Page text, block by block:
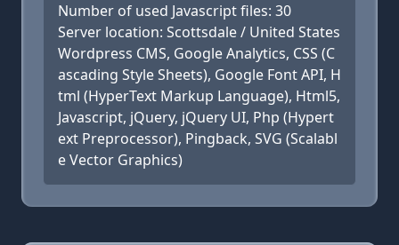
Number of used Javascript files: 30
Server location: Scottsdale / United States
Wordpress CMS, Google Analytics, CSS (C
ascading Style Sheets), Google Font API, H
tml (HyperText Markup Language), Html5,
Javascript, jQuery, jQuery UI, Php (Hypert
ext Preprocessor), Pingback, SVG (Scalabl
e Vector Graphics)